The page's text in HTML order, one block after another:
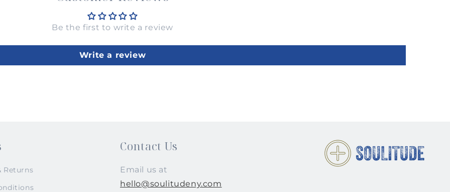
Be the first to write a review
Write a review
Returns
Contact Us
Email us at
hello@soulitudeny.com